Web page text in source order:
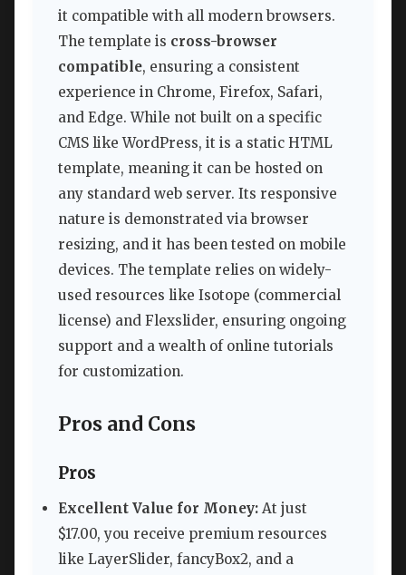
it compatible with all modern browsers.
The template is cross-browser
compatible, ensuring a consistent
experience in Chrome, Firefox, Safari,
and Edge. While not built on a specific
CMS like WordPress, it is a static HTML
template, meaning it can be hosted on
any standard web server. Its responsive
nature is demonstrated via browser
resizing, and it has been tested on mobile
devices. The template relies on widely-
used resources like Isotope (commercial
license) and Flexslider, ensuring ongoing
support and a wealth of online tutorials
for customization.
Pros and Cons
Pros
Excellent Value for Money: At just
$17.00, you receive premium resources
like LayerSlider, fancyBox2, and a